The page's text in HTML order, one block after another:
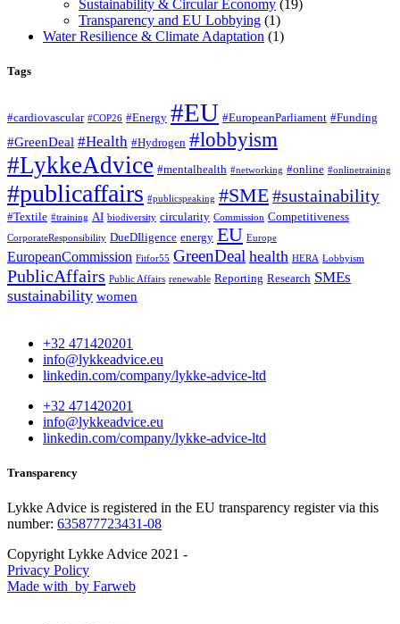
Sustainability & Circular Economy (19)
Transparency and EU Lobbying (1)
Water Resilience & Climate Adaptation (1)
Tags
#cardiovascular #COP26 #Energy #EU #EuropeanParliament #Funding
#GreenDeal #Health #Hydrogen #lobbyism
#LykkeAdvice #mentalhealth #networking #online #onlinetraining
#publicaffairs #publicspeaking #SME#sustainability
#Textile #training AI biodiversity circularity Commission Competitiveness
CorporateResponsibility DueDIligence energy EU Europe
EuropeanCommission Fitfor55 GreenDeal health HERA Lobbyism
PublicAffairs Public Affairs renewable Reporting Research SMEs
sustainability women
+32 471420201
info@lykkeadvice.eu
linkedin.com/company/lykke-advice-ltd
+32 471420201
info@lykkeadvice.eu
linkedin.com/company/lykke-advice-ltd
Transparency
Lykke Advice is registered in the EU transparency register via this
number: 635877723431-08
Copyright Lykke Advice 2021 -
Privacy Policy
Made with by Farweb